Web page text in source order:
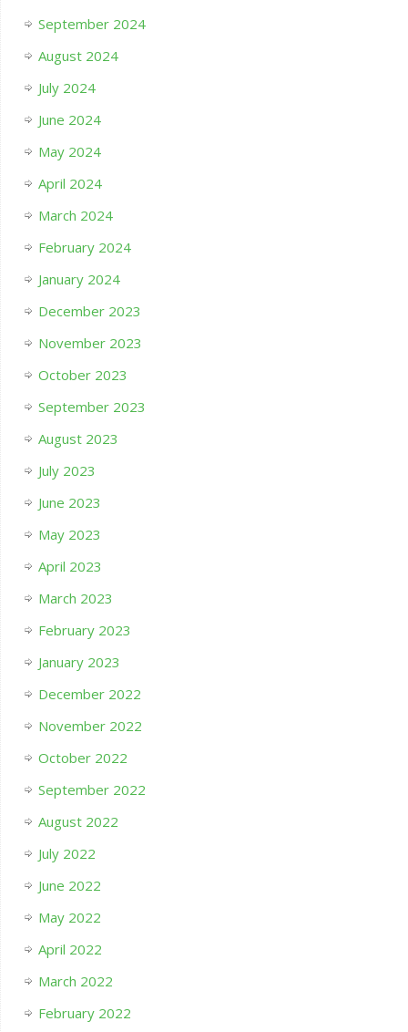
September 2024
August 2024
July 2024
June 2024
May 2024
April 2024
March 2024
February 2024
January 2024
December 2023
November 2023
October 2023
September 2023
August 2023
July 2023
June 2023
May 2023
April 2023
March 2023
February 2023
January 2023
December 2022
November 2022
October 2022
September 2022
August 2022
July 2022
June 2022
May 2022
April 2022
March 2022
February 2022